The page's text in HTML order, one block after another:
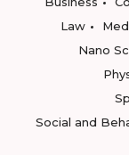
Law
Nano
Social and